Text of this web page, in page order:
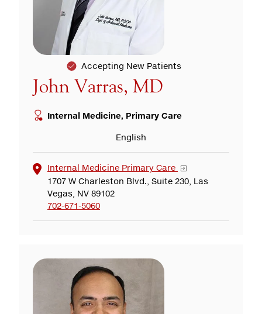
Accepting New Patients
John Varras, MD
Internal Medicine, Primary Care
English
Internal Medicine Primary Care
1707 W Charleston Blvd., Suite 230, Las
Vegas, NV 89102
702-671-5060